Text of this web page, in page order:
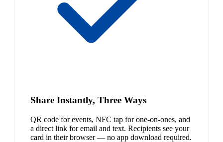
Share Instantly, Three Ways
QR code for events, NFC tap for one-on-ones, and
a direct link for email and text. Recipients see your
card in their browser — no app download required.